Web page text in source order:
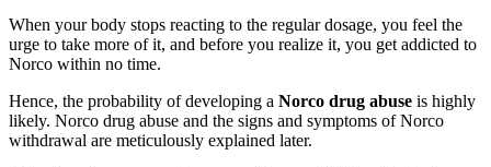
When your body stops reacting to the regular dosage, you feel the
urge to take more of it, and before you realize it, you get addicted to
Norco within no time.
Hence, the probability of developing a Norco drug abuse is highly
likely. Norco drug abuse and the signs and symptoms of Norco
withdrawal are meticulously explained later.